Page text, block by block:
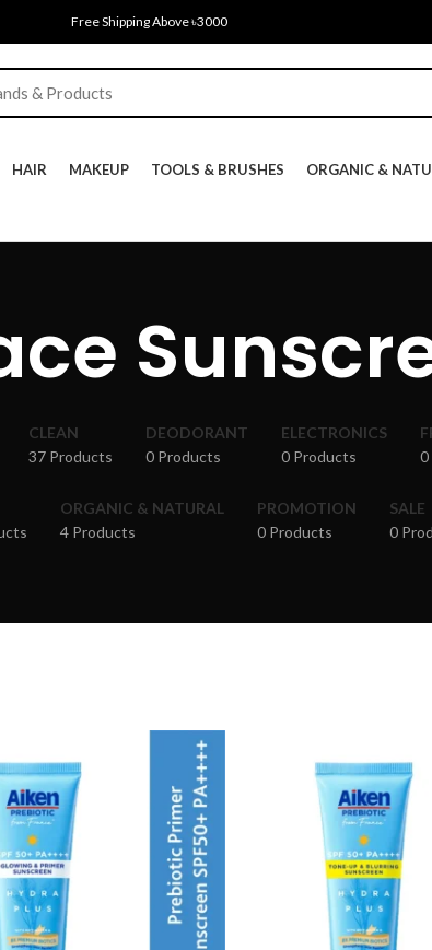
Free Shipping Above ৳3000
HAIR MAKEUP TOOLS & BRUSHES ORGANIC &
CLEAN
37 Products
DEODORANT
0 Products
ELECTRONICS
0 Products
0
ORGANIC & NATURAL
4 Products
PROMOTION
0 Products
SALE
0